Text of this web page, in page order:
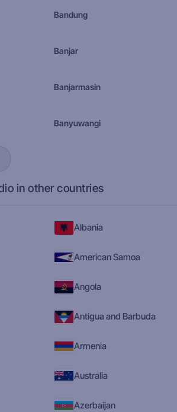
Bandung
Banjar
Banjarmasin
Banyuwangi
in other countries
Albania
American Samoa
Angola
Antigua and Barbuda
Armenia
Australia
Azerbaijan